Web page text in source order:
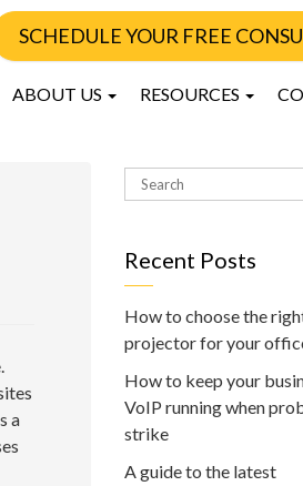
SCHEDULE YOUR FREE
ABOUT US RESOURCES
a
Recent Posts
How to choose the
projector for your
How to keep your
VoIP running when
strike
A guide to the latest